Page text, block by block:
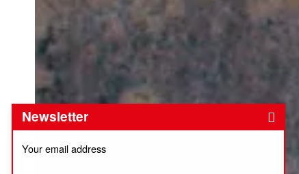
Newsletter
Your email address